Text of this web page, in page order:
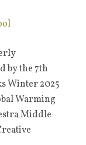
by the 7th
Winter 2025
Warming
Middle